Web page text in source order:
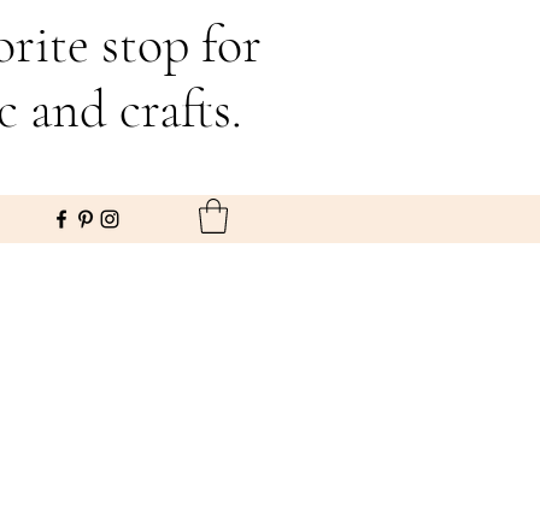
stop for
and crafts.